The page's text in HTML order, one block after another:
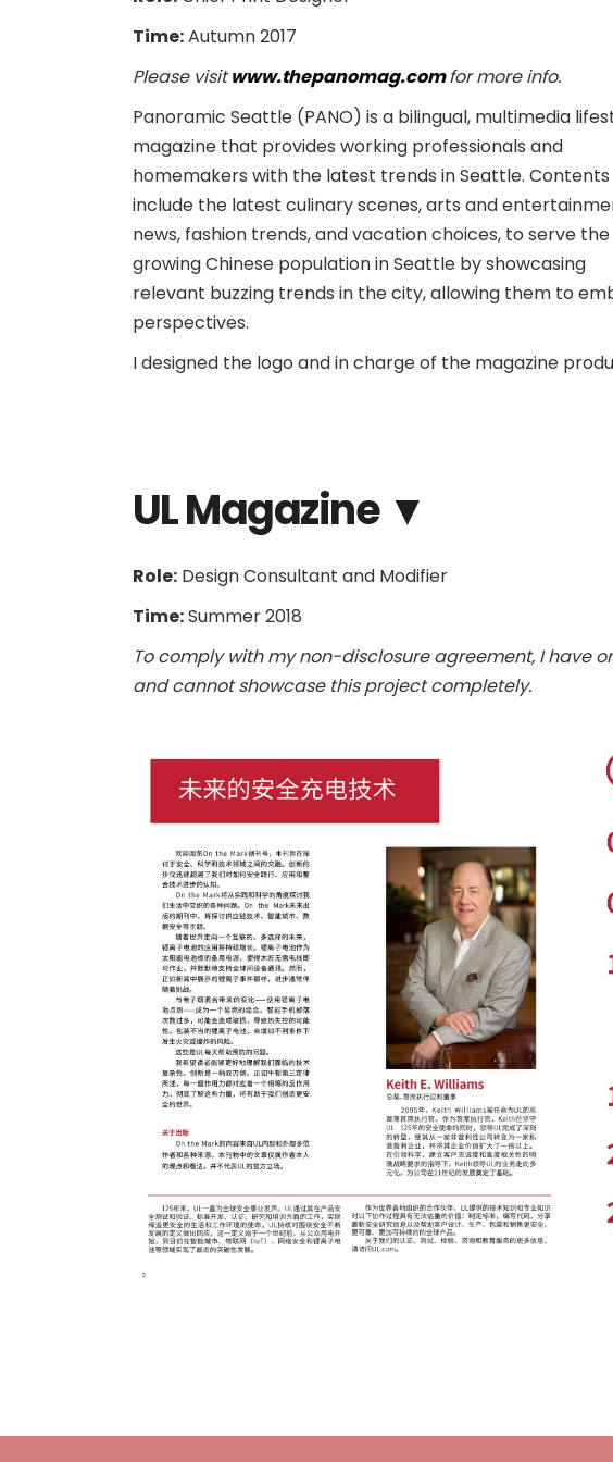
Time:Autumn 2017
Please visitwww.thepanomag.comfor more info.
Panoramic Seattle (PANO) is a bilingual, multimedia
magazine that provides working professionals and
homemakers with the latest trends in Seattle. Contents
include the latest culinary scenes, arts and
news, fashion trends, and vacation choices, to serve the
growing Chinese population in Seattle by showcasing
relevant buzzing trends in the city, allowing them to
perspectives.
I designed the logo and in charge of the magazine
UL Magazine ▼
Role: Design Consultant and Modifier
Time:Summer 2018
To comply with my non-disclosure agreement, I
and cannot showcase this project completely.